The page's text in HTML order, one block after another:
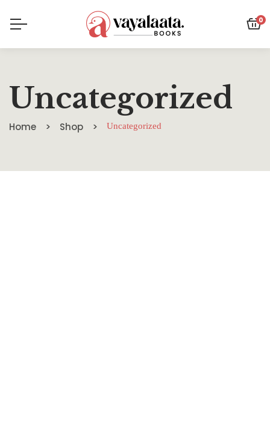
0
Uncategorized
Home Shop Uncategorized